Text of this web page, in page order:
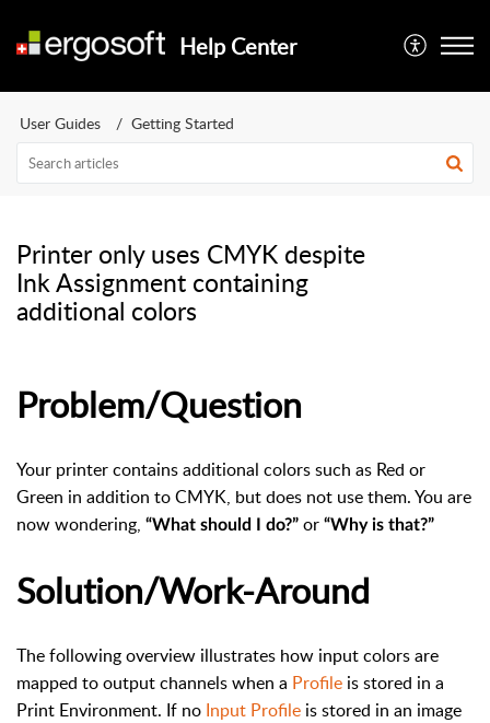
Help Center
User Guides Getting Started
Printer only uses CMYK despite
Ink Assignment containing
additional colors
Problem/Question
Your printer contains additional colors such as Red or
Green in addition to CMYK, but does not use them. You are
now wondering, “What should I do?” or “Why is that?”
Solution/Work-Around
The following overview illustrates how input colors are
mapped to output channels when a Profile is stored in a
Print Environment. If no Input Profile is stored in an image